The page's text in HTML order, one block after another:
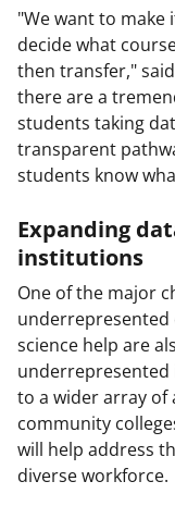
"We want to
decide what
then transfer,"
there are a
students taking
transparent
students know
Expanding
institutions
One of the major
underrepresented
science help are
underrepresented
to a wider array
community
will help address
diverse workforce.